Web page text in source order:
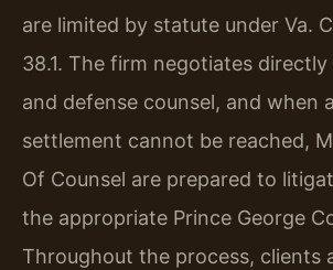
are limited by statute under Va.
38.1. The firm negotiates
and defense counsel, and when
settlement cannot be reached,
Of Counsel are prepared to
the appropriate Prince George
Throughout the process, clients